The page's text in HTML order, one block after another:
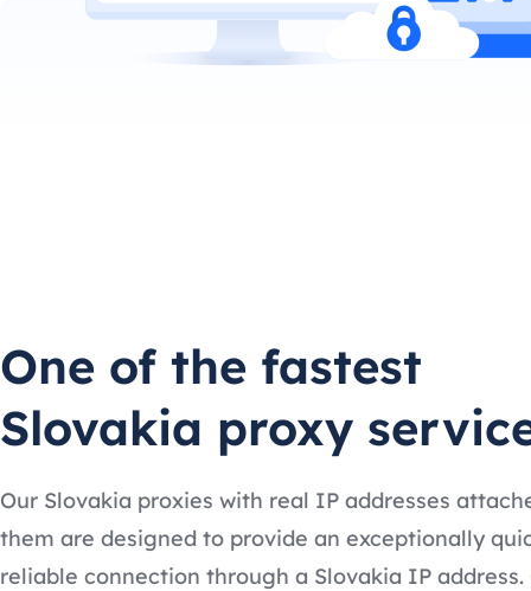
One of the fastest
Slovakia proxy
Our Slovakia proxies with real IP addresses
them are designed to provide an exceptionally
reliable connection through a Slovakia IP address.